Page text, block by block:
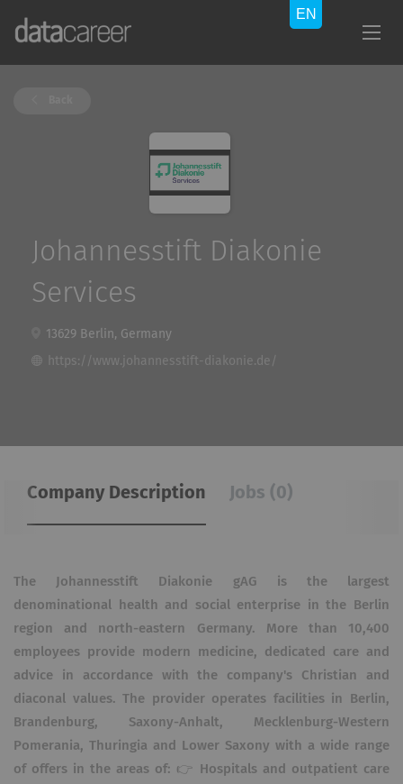
Johannesstift Diakonie
Services
13629 Berlin, Germany
https://www.johannesstift-diakonie.de/
Company Description Jobs (0)
The Johannesstift Diakonie gAG is the largest
denominational health and social enterprise in the Berlin
region and north-eastern Germany. More than 10,400
employees provide modern medicine, dedicated care and
advice in accordance with the company's Christian and
diaconal values. The provider operates facilities in Berlin,
Brandenburg, Saxony-Anhalt, Mecklenburg-Western
Pomerania, Thuringia and Lower Saxony with a wide range
of offers in the areas of: 👉 Hospitals and outpatient care